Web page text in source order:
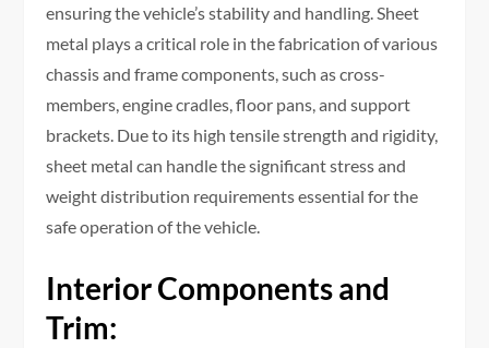
ensuring the vehicle’s stability and handling. Sheet
metal plays a critical role in the fabrication of various
chassis and frame components, such as cross-
members, engine cradles, floor pans, and support
brackets. Due to its high tensile strength and rigidity,
sheet metal can handle the significant stress and
weight distribution requirements essential for the
safe operation of the vehicle.
Interior Components and
Trim: